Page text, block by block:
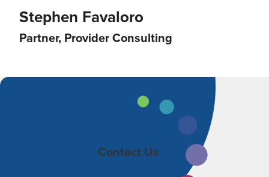
Stephen Favaloro
Partner, Provider Consulting
Contact Us